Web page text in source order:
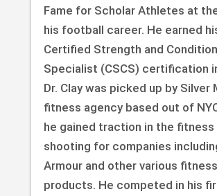
Fame for Scholar Athletes at
his football career. He earned
Certified Strength and
Specialist (CSCS) certification
Dr. Clay was picked up by Silver
fitness agency based out of
he gained traction in the fitness
shooting for companies
Armour and other various fitness
products. He competed in his